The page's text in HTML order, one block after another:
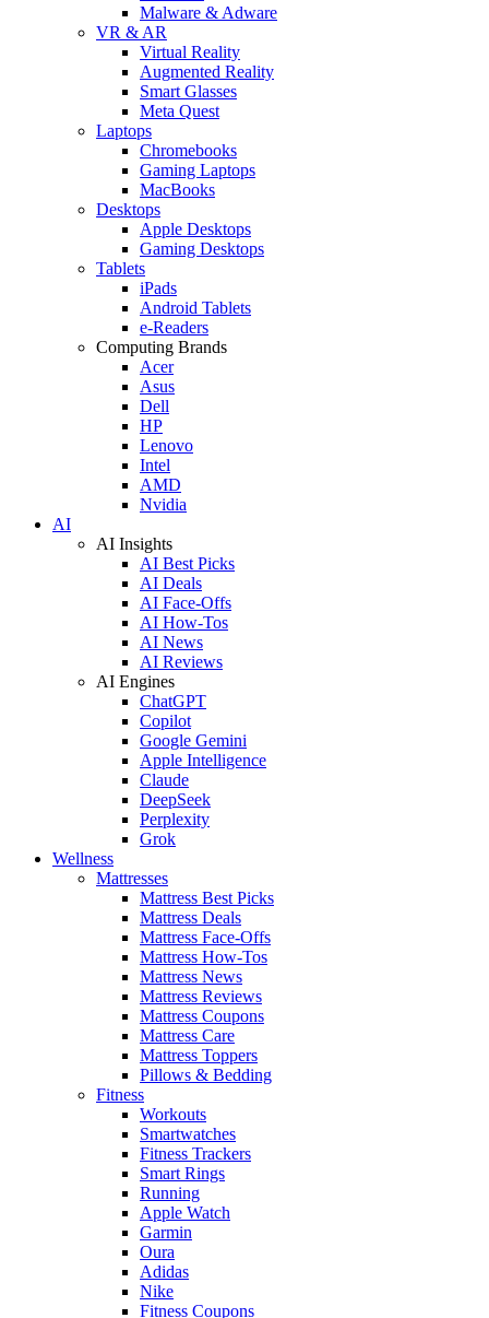
Malware & Adware
VR & AR
Virtual Reality
Augmented Reality
Smart Glasses
Meta Quest
Laptops
Chromebooks
Gaming Laptops
MacBooks
Desktops
Apple Desktops
Gaming Desktops
Tablets
iPads
Android Tablets
e-Readers
Computing Brands
Acer
Asus
Dell
HP
Lenovo
Intel
AMD
Nvidia
AI
AI Insights
AI Best Picks
AI Deals
AI Face-Offs
AI How-Tos
AI News
AI Reviews
AI Engines
ChatGPT
Copilot
Google Gemini
Apple Intelligence
Claude
DeepSeek
Perplexity
Grok
Wellness
Mattresses
Mattress Best Picks
Mattress Deals
Mattress Face-Offs
Mattress How-Tos
Mattress News
Mattress Reviews
Mattress Coupons
Mattress Care
Mattress Toppers
Pillows & Bedding
Fitness
Workouts
Smartwatches
Fitness Trackers
Smart Rings
Running
Apple Watch
Garmin
Oura
Adidas
Nike
Fitness Coupons